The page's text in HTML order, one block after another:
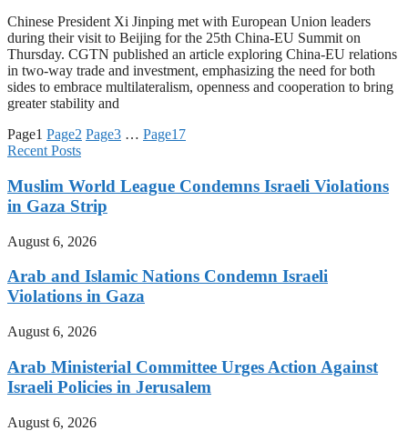
Chinese President Xi Jinping met with European Union leaders
during their visit to Beijing for the 25th China-EU Summit on
Thursday. CGTN published an article exploring China-EU relations
in two-way trade and investment, emphasizing the need for both
sides to embrace multilateralism, openness and cooperation to bring
greater stability and
Page1 Page2 Page3 … Page17
Recent Posts
Muslim World League Condemns Israeli Violations
in Gaza Strip
August 6, 2026
Arab and Islamic Nations Condemn Israeli
Violations in Gaza
August 6, 2026
Arab Ministerial Committee Urges Action Against
Israeli Policies in Jerusalem
August 6, 2026